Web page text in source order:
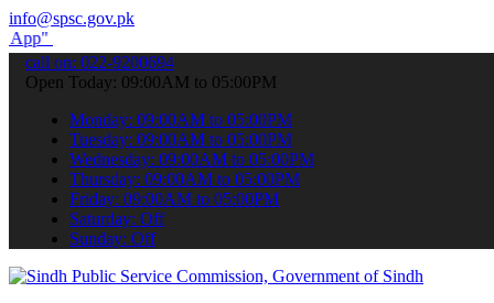
info@spsc.gov.pk
your applications online & stay informed about the latest SPSC
call on: 022-9200694
Open Today: 09:00AM to 05:00PM
Monday: 09:00AM to 05:00PM
Tuesday: 09:00AM to 05:00PM
Wednesday: 09:00AM to 05:00PM
Thursday: 09:00AM to 05:00PM
Friday: 09:00AM to 05:00PM
Saturday: Off
Sunday: Off